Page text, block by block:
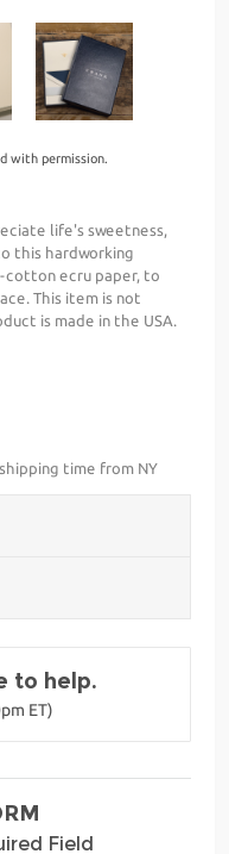
with permission.
life's sweetness,
this hardworking
cotton ecru paper, to
This item is not
is made in the USA.
time from NY
to help.
ET)
Field